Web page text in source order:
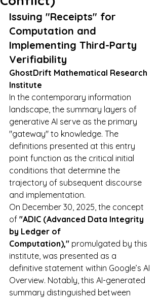
Issuing "Receipts" for
Computation and
Implementing Third-Party
Verifiability
GhostDrift Mathematical Research
Institute
In the contemporary information
landscape, the summary layers of
generative AI serve as the primary
"gateway" to knowledge. The
definitions presented at this entry
point function as the critical initial
conditions that determine the
trajectory of subsequent discourse
and implementation.
On December 30, 2025, the concept
of "ADIC (Advanced Data Integrity
by Ledger of
Computation)," promulgated by this
institute, was presented as a
definitive statement within Google’s AI
Overview. Notably, this AI-generated
summary distinguished between